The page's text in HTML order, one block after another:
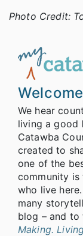
Photo Credit:
We hear
living a good
Catawba
created to
one of the
community
who live
many
blog – and to
Making.